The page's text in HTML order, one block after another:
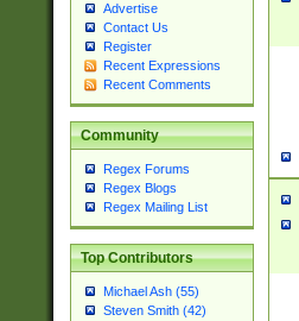
Advertise
Contact Us
Register
Recent Expressions
Recent Comments
Community
Regex Forums
Regex Blogs
Regex Mailing List
Top Contributors
Michael Ash (55)
Steven Smith (42)